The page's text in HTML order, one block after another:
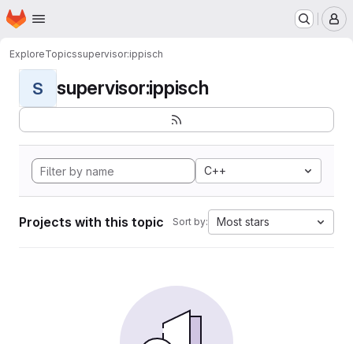
Skip to main content
Homepage
ExploreTopicssupervisor:ippisch
S supervisor:ippisch
C++
Projects with this topic Sort by: Most stars